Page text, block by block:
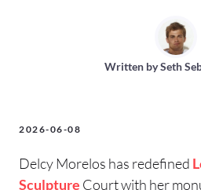
Written bySeth
2026-06-08
Delcy Morelos has redefined
Sculpture Court with her